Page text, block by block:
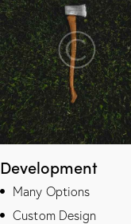
Development
Many Options
Custom Design